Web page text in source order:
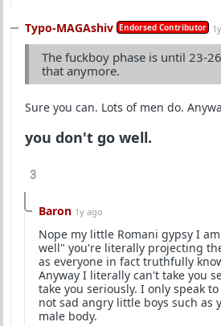
Typo-MAGAshiv Endorsed Contributor
The fuckboy phase is until 23-
that anymore.
Sure you can. Lots of men do.
you don't go well.
3
Baron 1y ago
Nope my little Romani gypsy I
well" you're literally projecting
as everyone in fact truthfully
Anyway I literally can't take you
take you seriously. I only speak
not sad angry little boys such as
male body.